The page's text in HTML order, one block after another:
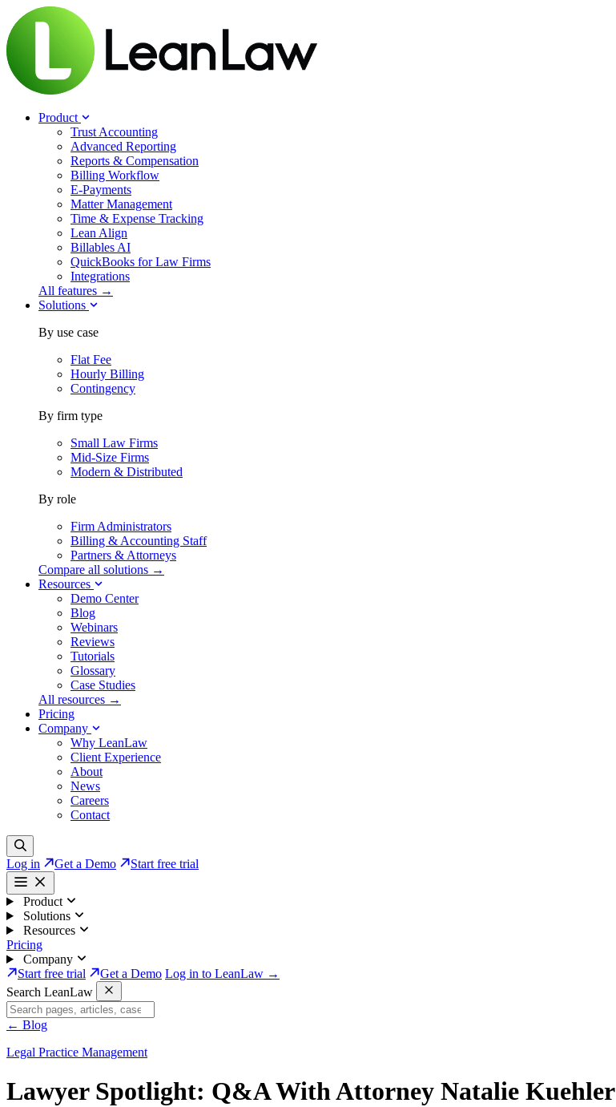
Product
Trust Accounting
Advanced Reporting
Reports & Compensation
Billing Workflow
E-Payments
Matter Management
Time & Expense Tracking
Lean Align
Billables AI
QuickBooks for Law Firms
Integrations
All features →
Solutions
By use case
Flat Fee
Hourly Billing
Contingency
By firm type
Small Law Firms
Mid-Size Firms
Modern & Distributed
By role
Firm Administrators
Billing & Accounting Staff
Partners & Attorneys
Compare all solutions →
Resources
Demo Center
Blog
Webinars
Reviews
Tutorials
Glossary
Case Studies
All resources →
Pricing
Company
Why LeanLaw
Client Experience
About
News
Careers
Contact
Log in Get a Demo Start free trial
Product
Solutions
Resources
Pricing
Company
Start free trial
Get a Demo Log in to LeanLaw →
Search LeanLaw
← Blog
Legal Practice Management
Lawyer Spotlight: Q&A With Attorney Natalie Kuehler